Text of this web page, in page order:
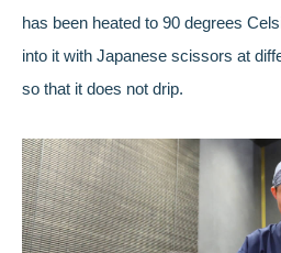
has been heated to 90 degrees
into it with Japanese scissors at
so that it does not drip.